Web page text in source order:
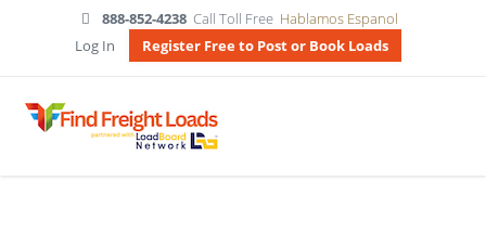
888-852-4238 Call Toll Free Hablamos Espanol
Log In
Register Free to Post or Book Loads